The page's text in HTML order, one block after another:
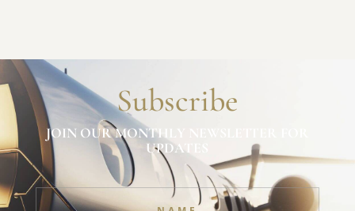
Subscribe
JOIN OUR MONTHLY NEWSLETTER FOR
UPDATES